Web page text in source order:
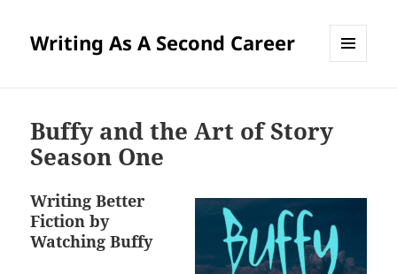
Writing As A Second Career
Buffy and the Art of Story
Season One
Writing Better
Fiction by
Watching Buffy